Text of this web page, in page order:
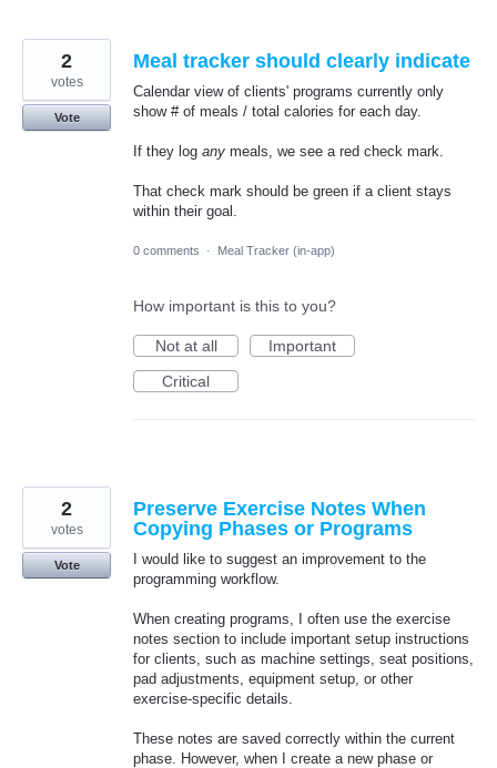
Meal tracker should clearly indicate
Calendar view of clients' programs currently only
show # of meals / total calories for each day.
If they log any meals, we see a red check mark.
That check mark should be green if a client stays
within their goal.
2
votes
Vote
0 comments · Meal Tracker (in-app)
How important is this to you?
Not at all
Important
Critical
Preserve Exercise Notes When
Copying Phases or Programs
I would like to suggest an improvement to the
programming workflow.
When creating programs, I often use the exercise
notes section to include important setup instructions
for clients, such as machine settings, seat positions,
pad adjustments, equipment setup, or other
exercise-specific details.
These notes are saved correctly within the current
phase. However, when I create a new phase or
2
votes
Vote